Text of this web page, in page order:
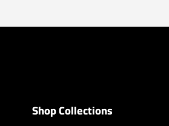
Shop Collections